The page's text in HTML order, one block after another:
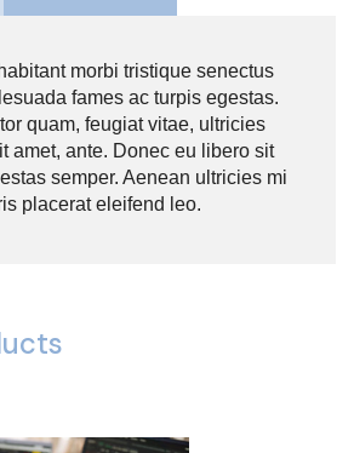
morbi tristique senectus
fames ac turpis egestas.
quam, feugiat vitae, ultricies
amet, ante. Donec eu libero sit
semper. Aenean ultricies mi
placerat eleifend leo.